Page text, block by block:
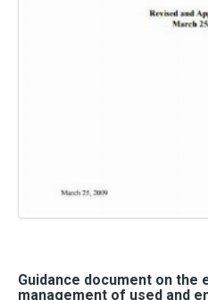
Guidance document on the
management of used and